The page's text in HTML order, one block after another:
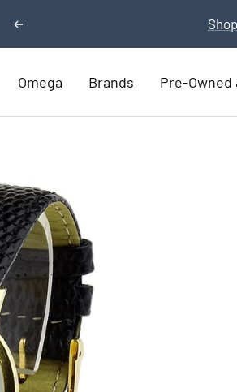
Previous Part Exchange for a
Omega Brands Pre-Owned